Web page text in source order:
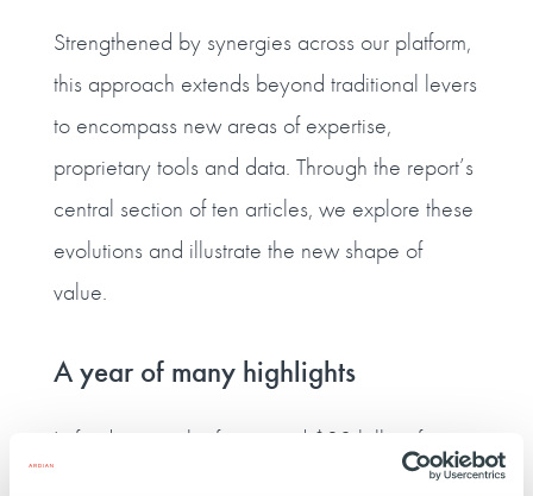
Strengthened by synergies across our platform,
this approach extends beyond traditional levers
to encompass new areas of expertise,
proprietary tools and data. Through the report’s
central section of ten articles, we explore these
evolutions and illustrate the new shape of
value.
A year of many highlights
In fundraising, the firm raised $30 billion for
, the world's largest-ever secondaries